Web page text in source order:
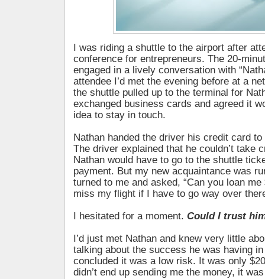
I was riding a shuttle to the airport after
conference for entrepreneurs. The 20-
engaged in a lively conversation with
attendee I’d met the evening before at a
the shuttle pulled up to the terminal for
exchanged business cards and agreed it
idea to stay in touch.
Nathan handed the driver his credit card
The driver explained that he couldn’t take
Nathan would have to go to the shuttle
payment. But my new acquaintance was
turned to me and asked, “Can you loan me
miss my flight if I have to go way over
I hesitated for a moment. Could I trust
I’d just met Nathan and knew very little
talking about the success he was having
concluded it was a low risk. It was only
didn’t end up sending me the money, it